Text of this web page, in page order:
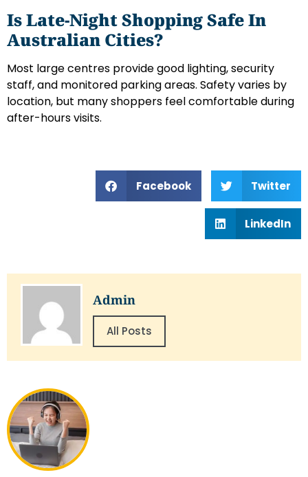
Is Late-Night Shopping Safe In
Australian Cities?
Most large centres provide good lighting, security
staff, and monitored parking areas. Safety varies by
location, but many shoppers feel comfortable during
after-hours visits.
Facebook Twitter
LinkedIn
Admin
All Posts